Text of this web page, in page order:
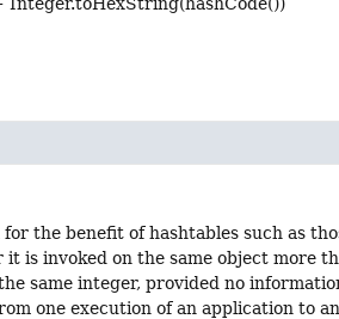
the benefit of hashtables such as
is invoked on the same object more
same integer, provided no
one execution of an application to